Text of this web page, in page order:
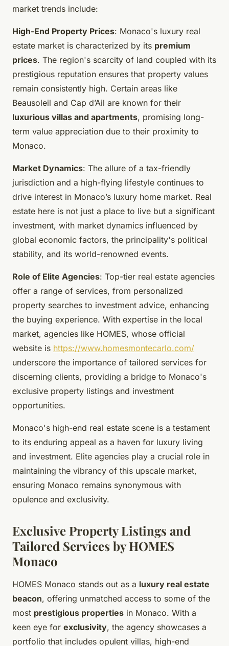
market trends include:
High-End Property Prices: Monaco's luxury real
estate market is characterized by its premium
prices. The region's scarcity of land coupled with its
prestigious reputation ensures that property values
remain consistently high. Certain areas like
Beausoleil and Cap d’Ail are known for their
luxurious villas and apartments, promising long-
term value appreciation due to their proximity to
Monaco.
Market Dynamics: The allure of a tax-friendly
jurisdiction and a high-flying lifestyle continues to
drive interest in Monaco’s luxury home market. Real
estate here is not just a place to live but a significant
investment, with market dynamics influenced by
global economic factors, the principality's political
stability, and its world-renowned events.
Role of Elite Agencies: Top-tier real estate agencies
offer a range of services, from personalized
property searches to investment advice, enhancing
the buying experience. With expertise in the local
market, agencies like HOMES, whose official
website is https://www.homesmontecarlo.com/
underscore the importance of tailored services for
discerning clients, providing a bridge to Monaco's
exclusive property listings and investment
opportunities.
Monaco's high-end real estate scene is a testament
to its enduring appeal as a haven for luxury living
and investment. Elite agencies play a crucial role in
maintaining the vibrancy of this upscale market,
ensuring Monaco remains synonymous with
opulence and exclusivity.
Exclusive Property Listings and
Tailored Services by HOMES
Monaco
HOMES Monaco stands out as a luxury real estate
beacon, offering unmatched access to some of the
most prestigious properties in Monaco. With a
keen eye for exclusivity, the agency showcases a
portfolio that includes opulent villas, high-end